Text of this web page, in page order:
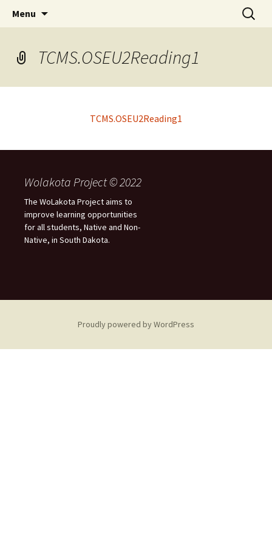
WoLakota Project
Menu
Search
for:
TCMS.OSEU2Reading1
TCMS.OSEU2Reading1
Wolakota Project © 2022
The WoLakota Project aims to
improve learning opportunities
for all students, Native and Non-
Native, in South Dakota.
Proudly powered by WordPress